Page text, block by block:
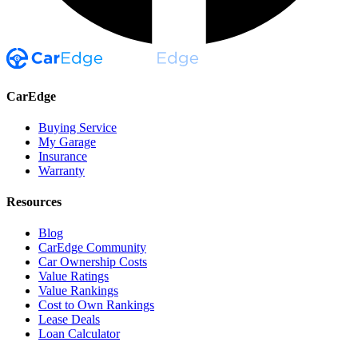
CarEdge
Buying Service
My Garage
Insurance
Warranty
Resources
Blog
CarEdge Community
Car Ownership Costs
Value Ratings
Value Rankings
Cost to Own Rankings
Lease Deals
Loan Calculator